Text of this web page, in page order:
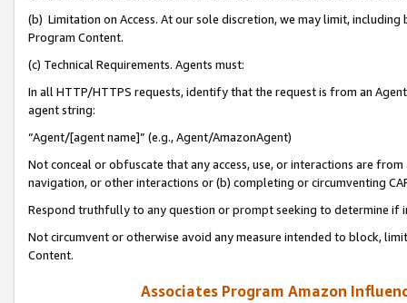
(b) Limitation on Access. At our sole discretion, we may limit,
Program Content.
(c) Technical Requirements. Agents must:
In all HTTP/HTTPS requests, identify that the request is from an
agent string:
“Agent/[agent name]” (e.g., Agent/AmazonAgent)
Not conceal or obfuscate that any access, use, or interactions are
navigation, or other interactions or (b) completing or circumventing
Respond truthfully to any question or prompt seeking to determine if
Not circumvent or otherwise avoid any measure intended to block,
Content.
Associates Program Amazon